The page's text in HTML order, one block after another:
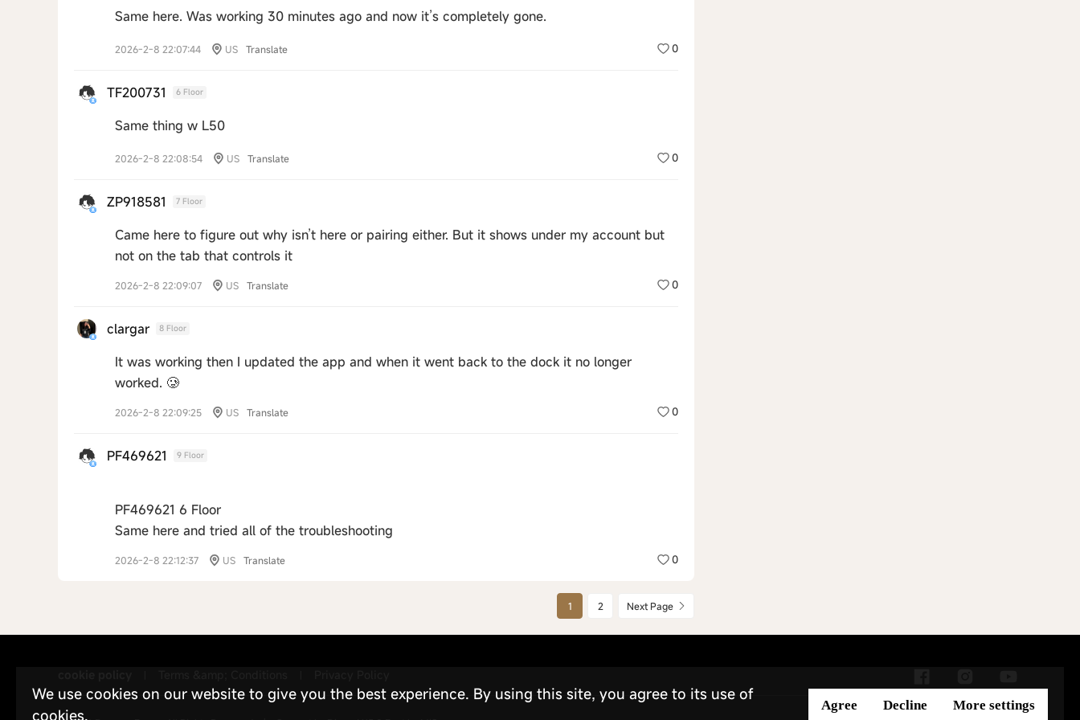
Same here. Was working 30 minutes ago and now it’s completely gone.
0
2026-2-8 22:07:44 US Translate
TF200731 6 Floor
Same thing w L50
0
2026-2-8 22:08:54 US Translate
ZP918581 7 Floor
Came here to figure out why isn’t here or pairing either. But it shows under my account but
not on the tab that controls it
0
2026-2-8 22:09:07 US Translate
clargar 8 Floor
It was working then I updated the app and when it went back to the dock it no longer
worked. 🥲
0
2026-2-8 22:09:25 US Translate
PF469621 9 Floor
PF469621 6 Floor
Same here and tried all of the troubleshooting
0
2026-2-8 22:12:37 US Translate
1 2 Next Page
We use cookies on our website to give you the best experience. By using this site, you agree to its use of
cookies.
Agree Decline More settings